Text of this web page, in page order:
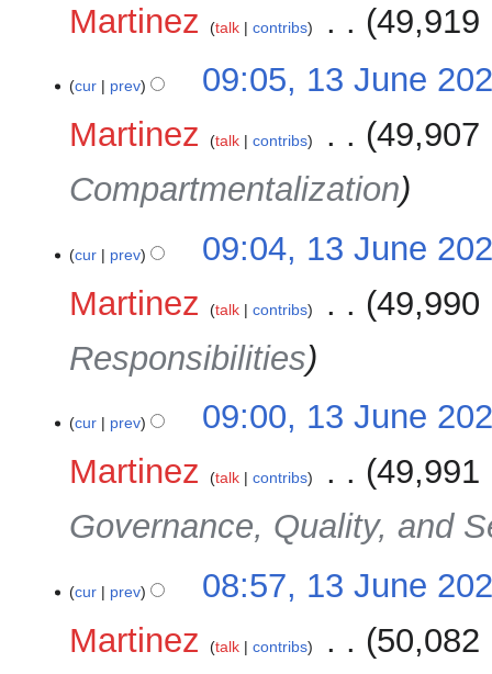
Martinez
talk contribs 49,919
cur prev
09:05, 13 June
Martinez
talk contribs
49,907
Compartmentalization
cur prev
09:04, 13 June
Martinez
talk contribs
49,990
Responsibilities
cur prev
09:00, 13 June
Martinez
talk contribs
49,991
Governance, Quality, and
cur prev
08:57, 13 June
Martinez
talk contribs
50,082